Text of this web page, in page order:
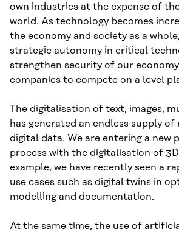
own industries at the expense of
world. As technology becomes
the economy and society as a
strategic autonomy in critical
strengthen security of our
companies to compete on a level
The digitalisation of text, images,
has generated an endless supply
digital data. We are entering a new
process with the digitalisation of
example, we have recently seen a
use cases such as digital twins in
modelling and documentation.
At the same time, the use of